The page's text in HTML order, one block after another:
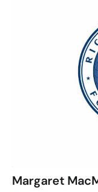
Margaret